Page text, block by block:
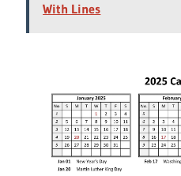
With Lines